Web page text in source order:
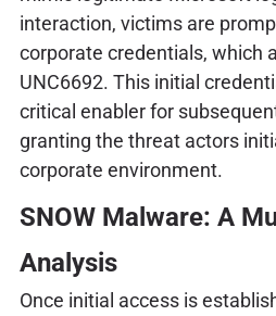
interaction, victims are
corporate credentials, which
UNC6692. This initial
critical enabler for
granting the threat actors
corporate environment.
SNOW Malware: A
Analysis
Once initial access is